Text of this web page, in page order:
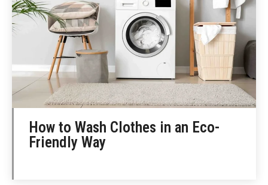
How to Wash Clothes in an Eco-
Friendly Way